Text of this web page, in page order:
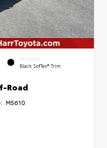
INTERIOR
Black SofTex® Trim
Road
M5610